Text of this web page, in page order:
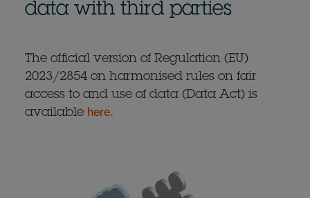
data with third parties
The official version of Regulation (EU)
2023/2854 on harmonised rules on fair
access to and use of data (Data Act) is
available here.